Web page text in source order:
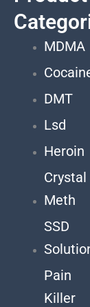
MDMA
DMT
Lsd
Heroin
Crystal
Meth
SSD
Pain
Killer